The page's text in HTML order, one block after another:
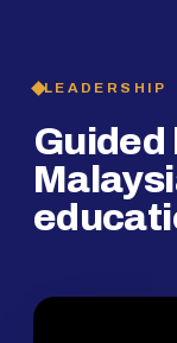
LEADERSHIP
Guided